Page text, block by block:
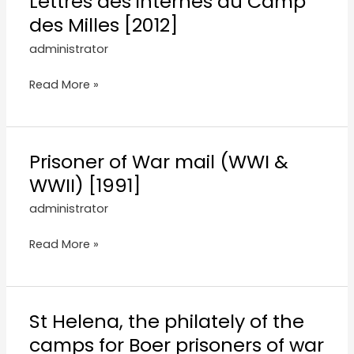
des Milles [2012]
administrator
Read More »
Prisoner of War mail (WWI &
WWII) [1991]
administrator
Read More »
St Helena, the philately of the
camps for Boer prisoners of war